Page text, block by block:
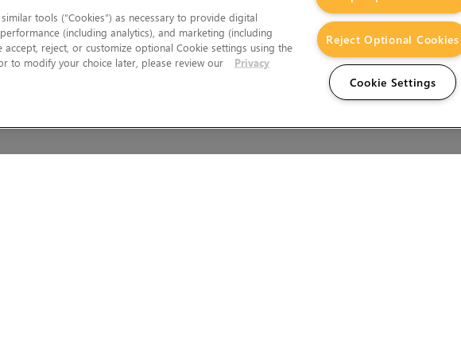
tools (“Cookies”) as necessary to provide digital
(including analytics), and marketing (including
reject, or customize optional Cookie settings using the
to modify your choice later, please review our
Privacy
Reject Optional Cookies
Cookie Settings